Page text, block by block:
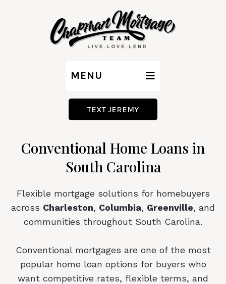
MENU
TEXT JEREMY
Conventional Home Loans in
South Carolina
Flexible mortgage solutions for homebuyers
across Charleston, Columbia, Greenville, and
communities throughout South Carolina.
Conventional mortgages are one of the most
popular home loan options for buyers who
want competitive rates, flexible terms, and